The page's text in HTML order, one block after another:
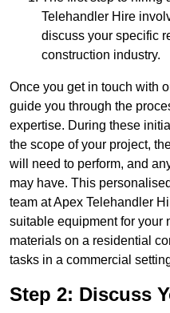
Telehandler Hire
discuss your specific
construction industry.
Once you get in touch with
guide you through the
expertise. During these
the scope of your project,
will need to perform, and
may have. This
team at Apex Telehandler
suitable equipment for your
materials on a residential
tasks in a commercial
Step 2: Discuss